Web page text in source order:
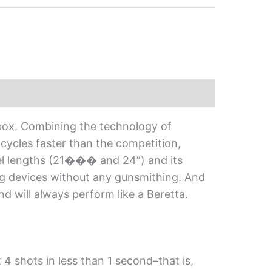
Combining the technology of
faster than the competition,
lengths (21��� and 24”) and its
devices without any gunsmithing. And
will always perform like a Beretta.
shots in less than 1 second–that is,